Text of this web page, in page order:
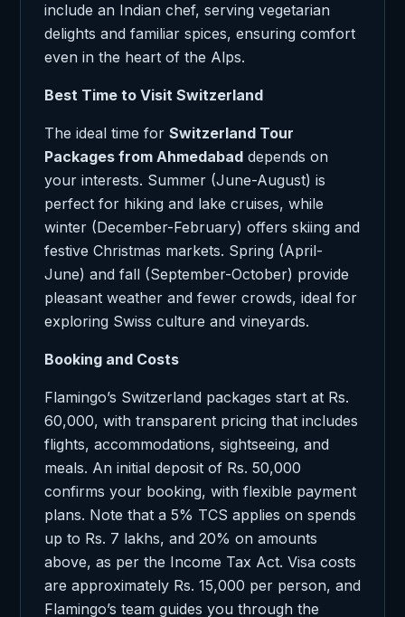
include an Indian chef, serving vegetarian
delights and familiar spices, ensuring comfort
even in the heart of the Alps.
Best Time to Visit Switzerland
The ideal time for Switzerland Tour
Packages from Ahmedabad depends on
your interests. Summer (June-August) is
perfect for hiking and lake cruises, while
winter (December-February) offers skiing and
festive Christmas markets. Spring (April-
June) and fall (September-October) provide
pleasant weather and fewer crowds, ideal for
exploring Swiss culture and vineyards.
Booking and Costs
Flamingo’s Switzerland packages start at Rs.
60,000, with transparent pricing that includes
flights, accommodations, sightseeing, and
meals. An initial deposit of Rs. 50,000
confirms your booking, with flexible payment
plans. Note that a 5% TCS applies on spends
up to Rs. 7 lakhs, and 20% on amounts
above, as per the Income Tax Act. Visa costs
are approximately Rs. 15,000 per person, and
Flamingo’s team guides you through the